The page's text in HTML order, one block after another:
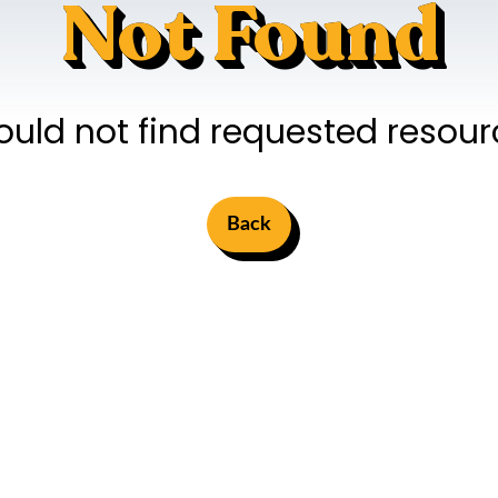
Not Found
not find requested
Back